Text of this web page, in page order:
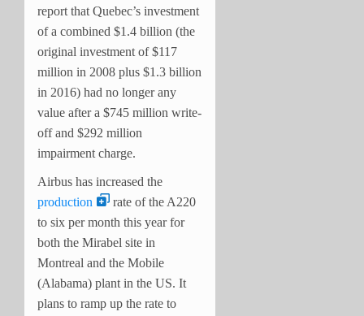
report that Quebec’s investment
of a combined $1.4 billion (the
original investment of $117
million in 2008 plus $1.3 billion
in 2016) had no longer any
value after a $745 million write-
off and $292 million
impairment charge.
Airbus has increased the
production
rate of the A220
to six per month this year for
both the Mirabel site in
Montreal and the Mobile
(Alabama) plant in the US. It
plans to ramp up the rate to